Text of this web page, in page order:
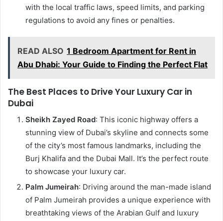
with the local traffic laws, speed limits, and parking
regulations to avoid any fines or penalties.
READ ALSO 1 Bedroom Apartment for Rent in
Abu Dhabi: Your Guide to Finding the Perfect Flat
The Best Places to Drive Your Luxury Car in
Dubai
Sheikh Zayed Road: This iconic highway offers a
stunning view of Dubai’s skyline and connects some
of the city’s most famous landmarks, including the
Burj Khalifa and the Dubai Mall. It’s the perfect route
to showcase your luxury car.
Palm Jumeirah: Driving around the man-made island
of Palm Jumeirah provides a unique experience with
breathtaking views of the Arabian Gulf and luxury